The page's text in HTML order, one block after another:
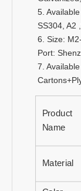
5.
SS304, A2
6. Size:
Port:
7.
Product
Name
Material